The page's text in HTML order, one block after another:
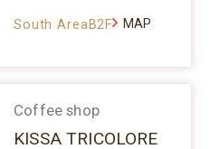
South AreaB2F MAP
Coffee shop
KISSA TRICOLORE